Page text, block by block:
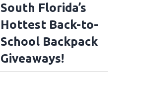
South Florida’s
Hottest Back-to-
School Backpack
Giveaways!